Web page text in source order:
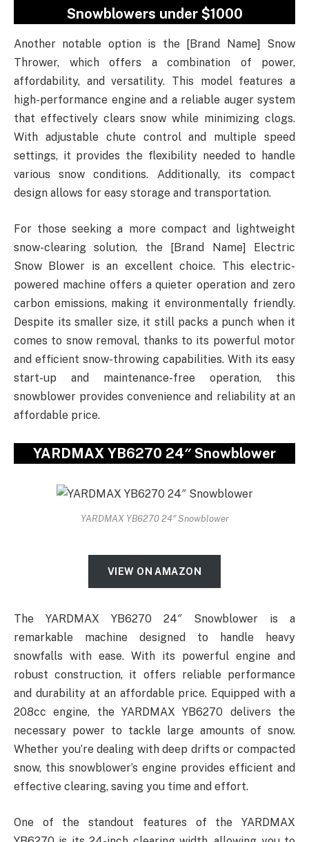
Snowblowers under $1000
Another notable option is the [Brand Name] Snow
Thrower, which offers a combination of power,
affordability, and versatility. This model features a
high-performance engine and a reliable auger system
that effectively clears snow while minimizing clogs.
With adjustable chute control and multiple speed
settings, it provides the flexibility needed to handle
various snow conditions. Additionally, its compact
design allows for easy storage and transportation.
For those seeking a more compact and lightweight
snow-clearing solution, the [Brand Name] Electric
Snow Blower is an excellent choice. This electric-
powered machine offers a quieter operation and zero
carbon emissions, making it environmentally friendly.
Despite its smaller size, it still packs a punch when it
comes to snow removal, thanks to its powerful motor
and efficient snow-throwing capabilities. With its easy
start-up and maintenance-free operation, this
snowblower provides convenience and reliability at an
affordable price.
YARDMAX YB6270 24″ Snowblower
YARDMAX YB6270 24″ Snowblower
VIEW ON AMAZON
The YARDMAX YB6270 24″ Snowblower is a
remarkable machine designed to handle heavy
snowfalls with ease. With its powerful engine and
robust construction, it offers reliable performance
and durability at an affordable price. Equipped with a
208cc engine, the YARDMAX YB6270 delivers the
necessary power to tackle large amounts of snow.
Whether you’re dealing with deep drifts or compacted
snow, this snowblower’s engine provides efficient and
effective clearing, saving you time and effort.
One of the standout features of the YARDMAX